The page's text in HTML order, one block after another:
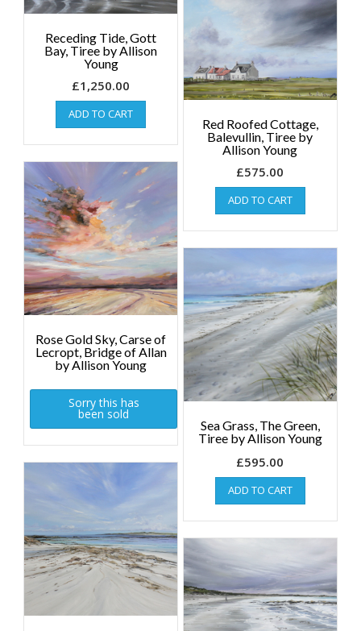
Receding Tide, Gott
Bay, Tiree by Allison
Young
£1,250.00
ADD TO CART
Red Roofed Cottage,
Balevullin, Tiree by
Allison Young
£575.00
ADD TO CART
Rose Gold Sky, Carse of
Lecropt, Bridge of Allan
by Allison Young
Sorry this has
been sold
Sea Grass, The Green,
Tiree by Allison Young
£595.00
ADD TO CART